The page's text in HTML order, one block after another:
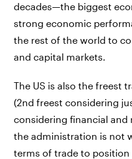
decades—the biggest
strong economic
the rest of the world to
and capital markets.
The US is also the freest
(2nd freest considering
considering financial and
the administration is not
terms of trade to position